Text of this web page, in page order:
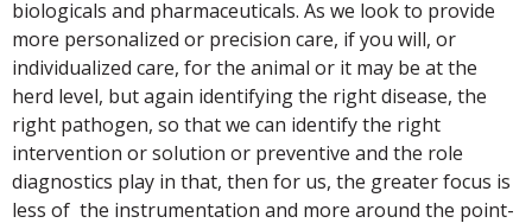
biologicals and pharmaceuticals. As we look to provide
more personalized or precision care, if you will, or
individualized care, for the animal or it may be at the
herd level, but again identifying the right disease, the
right pathogen, so that we can identify the right
intervention or solution or preventive and the role
diagnostics play in that, then for us, the greater focus is
less of the instrumentation and more around the point-